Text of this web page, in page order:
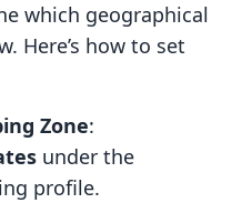
which geographical
Here’s how to set
Zone:
under the
profile.